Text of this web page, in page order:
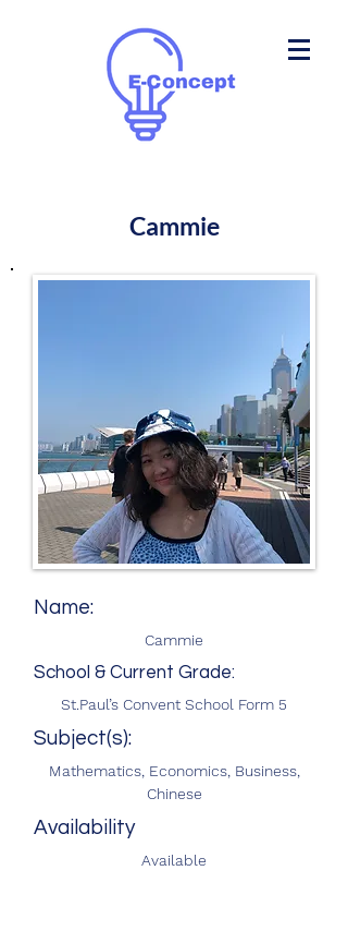
Cammie
Name:
Cammie
School & Current Grade:
St.Paul’s Convent School Form 5
Subject(s):
Mathematics, Economics, Business,
Chinese
Availability
Available